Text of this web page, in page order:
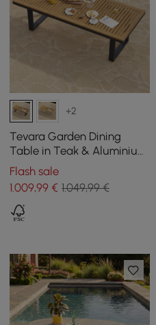
+2
Tevara Garden Dining
Table in Teak & Aluminium
in Grey, seats 6-8
Flash sale
1.009,99 € 1.049,99 €